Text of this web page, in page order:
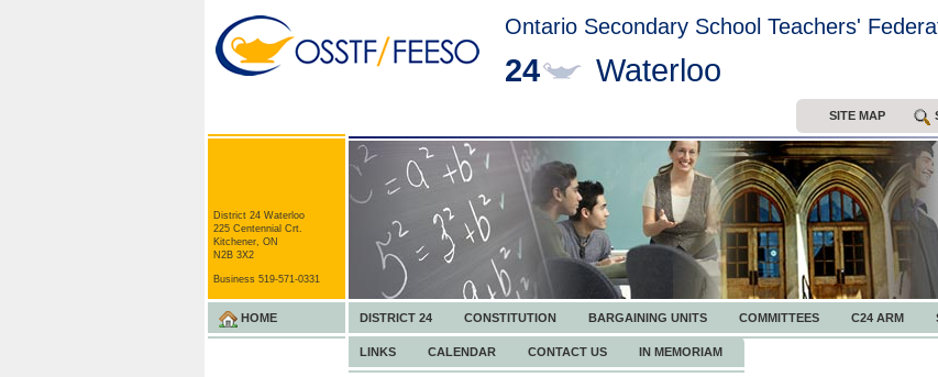
Ontario Secondary School Teachers'
24 Waterloo
SITE MAP
District 24 Waterloo
225 Centennial Crt.
Kitchener, ON
N2B 3X2
Business 519-571-0331
HOME DISTRICT 24 CONSTITUTION BARGAINING UNITS COMMITTEES C24 ARM
LINKS CALENDAR CONTACT US IN MEMORIAM